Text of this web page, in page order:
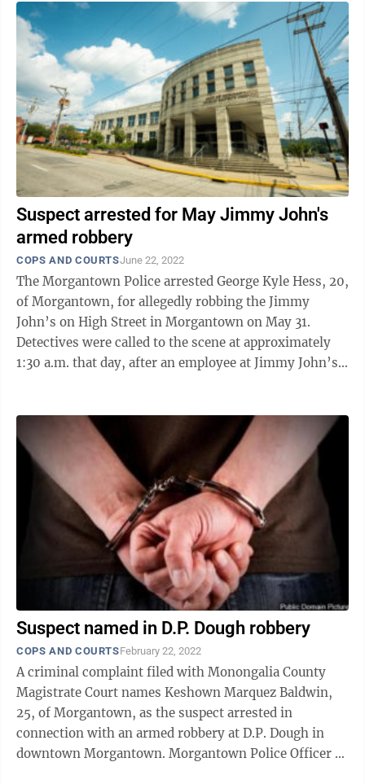
Suspect arrested for May Jimmy John's
armed robbery
COPS AND COURTSJune 22, 2022
The Morgantown Police arrested George Kyle Hess, 20,
of Morgantown, for allegedly robbing the Jimmy
John’s on High Street in Morgantown on May 31.
Detectives were called to the scene at approximately
1:30 a.m. that day, after an employee at Jimmy John’s
Suspect named in D.P. Dough robbery
COPS AND COURTSFebruary 22, 2022
A criminal complaint filed with Monongalia County
Magistrate Court names Keshown Marquez Baldwin,
25, of Morgantown, as the suspect arrested in
connection with an armed robbery at D.P. Dough in
downtown Morgantown. Morgantown Police Officer J.